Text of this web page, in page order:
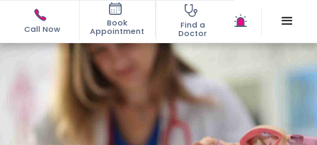
Call Now
Book
Appointment
Find a
Doctor